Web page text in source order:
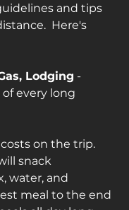
and tips
Here's
Lodging -
every long
on the trip.
snack
water, and
meal to the end